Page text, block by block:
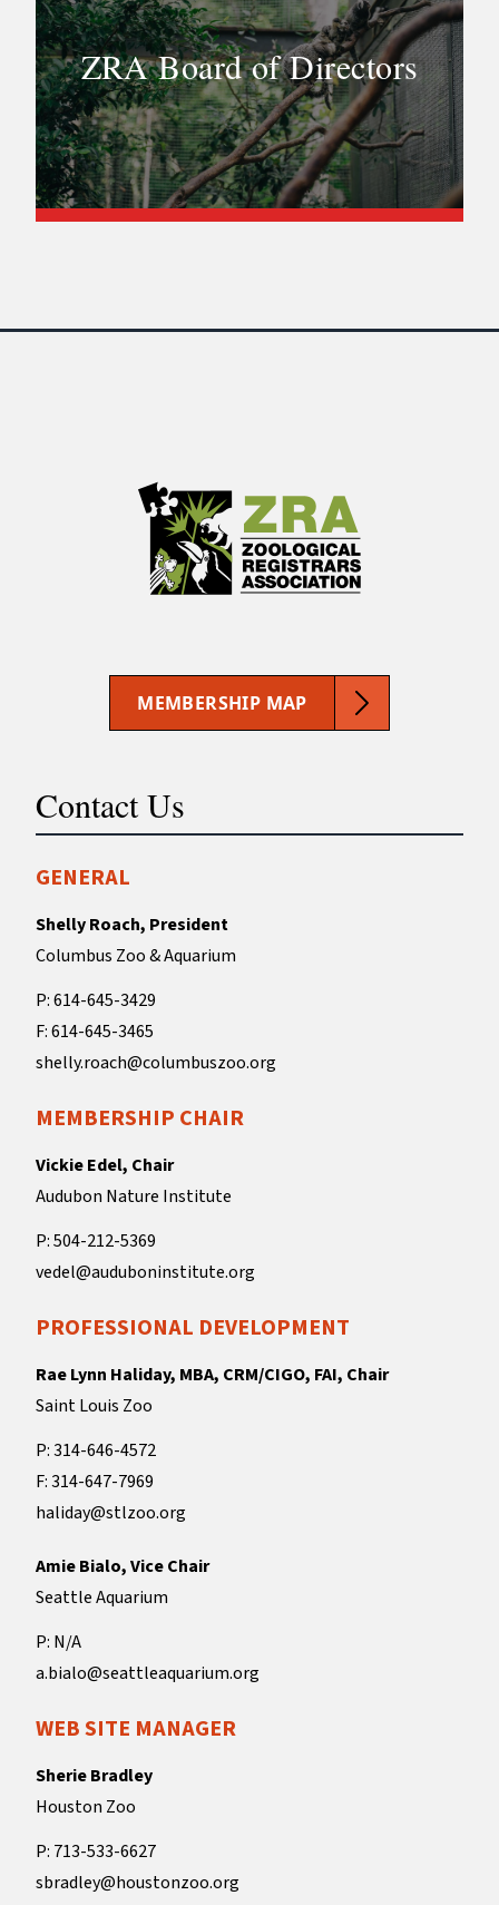
ZRA Board of Directors
MEMBERSHIP MAP
Contact Us
GENERAL
Shelly Roach, President
Columbus Zoo & Aquarium
P: 614-645-3429
F: 614-645-3465
shelly.roach@columbuszoo.org
MEMBERSHIP CHAIR
Vickie Edel, Chair
Audubon Nature Institute
P: 504-212-5369
vedel@auduboninstitute.org
PROFESSIONAL DEVELOPMENT
Rae Lynn Haliday, MBA, CRM/CIGO, FAI, Chair
Saint Louis Zoo
P: 314-646-4572
F: 314-647-7969
haliday@stlzoo.org
Amie Bialo, Vice Chair
Seattle Aquarium
P: N/A
a.bialo@seattleaquarium.org
WEB SITE MANAGER
Sherie Bradley
Houston Zoo
P: 713-533-6627
sbradley@houstonzoo.org